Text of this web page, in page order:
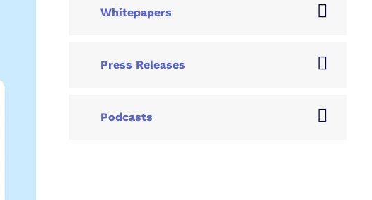
Whitepapers
Press Releases
Podcasts